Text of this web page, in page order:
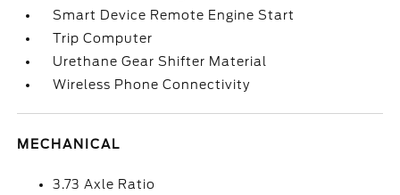
Smart Device Remote Engine Start
Trip Computer
Urethane Gear Shifter Material
Wireless Phone Connectivity
MECHANICAL
3.73 Axle Ratio